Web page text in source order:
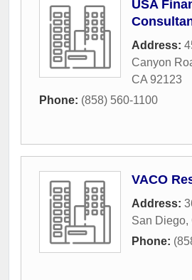
USA
Address:
Canyon
CA 92123
Phone: (858) 560-1100
VACO
Address:
San Diego,
Phone: